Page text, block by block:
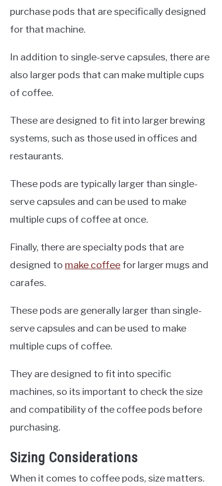
purchase pods that are specifically designed
for that machine.
In addition to single-serve capsules, there are
also larger pods that can make multiple cups
of coffee.
These are designed to fit into larger brewing
systems, such as those used in offices and
restaurants.
These pods are typically larger than single-
serve capsules and can be used to make
multiple cups of coffee at once.
Finally, there are specialty pods that are
designed to make coffee for larger mugs and
carafes.
These pods are generally larger than single-
serve capsules and can be used to make
multiple cups of coffee.
They are designed to fit into specific
machines, so its important to check the size
and compatibility of the coffee pods before
purchasing.
Sizing Considerations
When it comes to coffee pods, size matters.